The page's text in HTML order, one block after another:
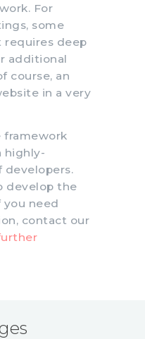
For
some
deep
additional
course, an
in a very
framework
highly-
developers.
develop the
need
contact our